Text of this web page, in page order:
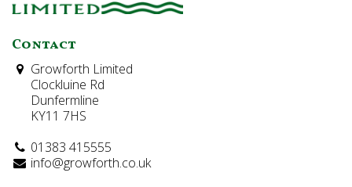
Contact
Growforth Limited
Clockluine Rd
Dunfermline
KY11 7HS
01383 415555
info@growforth.co.uk